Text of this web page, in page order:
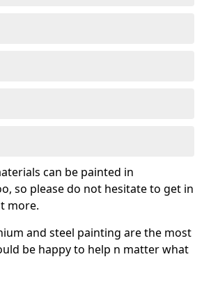
can be painted in
so please do not hesitate to get in
more.
and steel painting are the most
be happy to help n matter what